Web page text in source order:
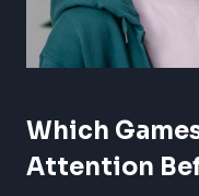
Which
Attention